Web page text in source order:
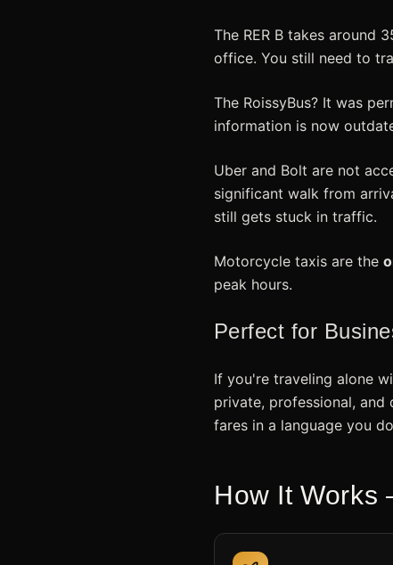
The RER B takes
office. You still need to
The RoissyBus? It was
information is now
Uber and Bolt are not
significant walk from
still gets stuck in traffic.
Motorcycle taxis are the
peak hours.
Perfect for
If you're traveling alone
private, professional,
fares in a language you
How It